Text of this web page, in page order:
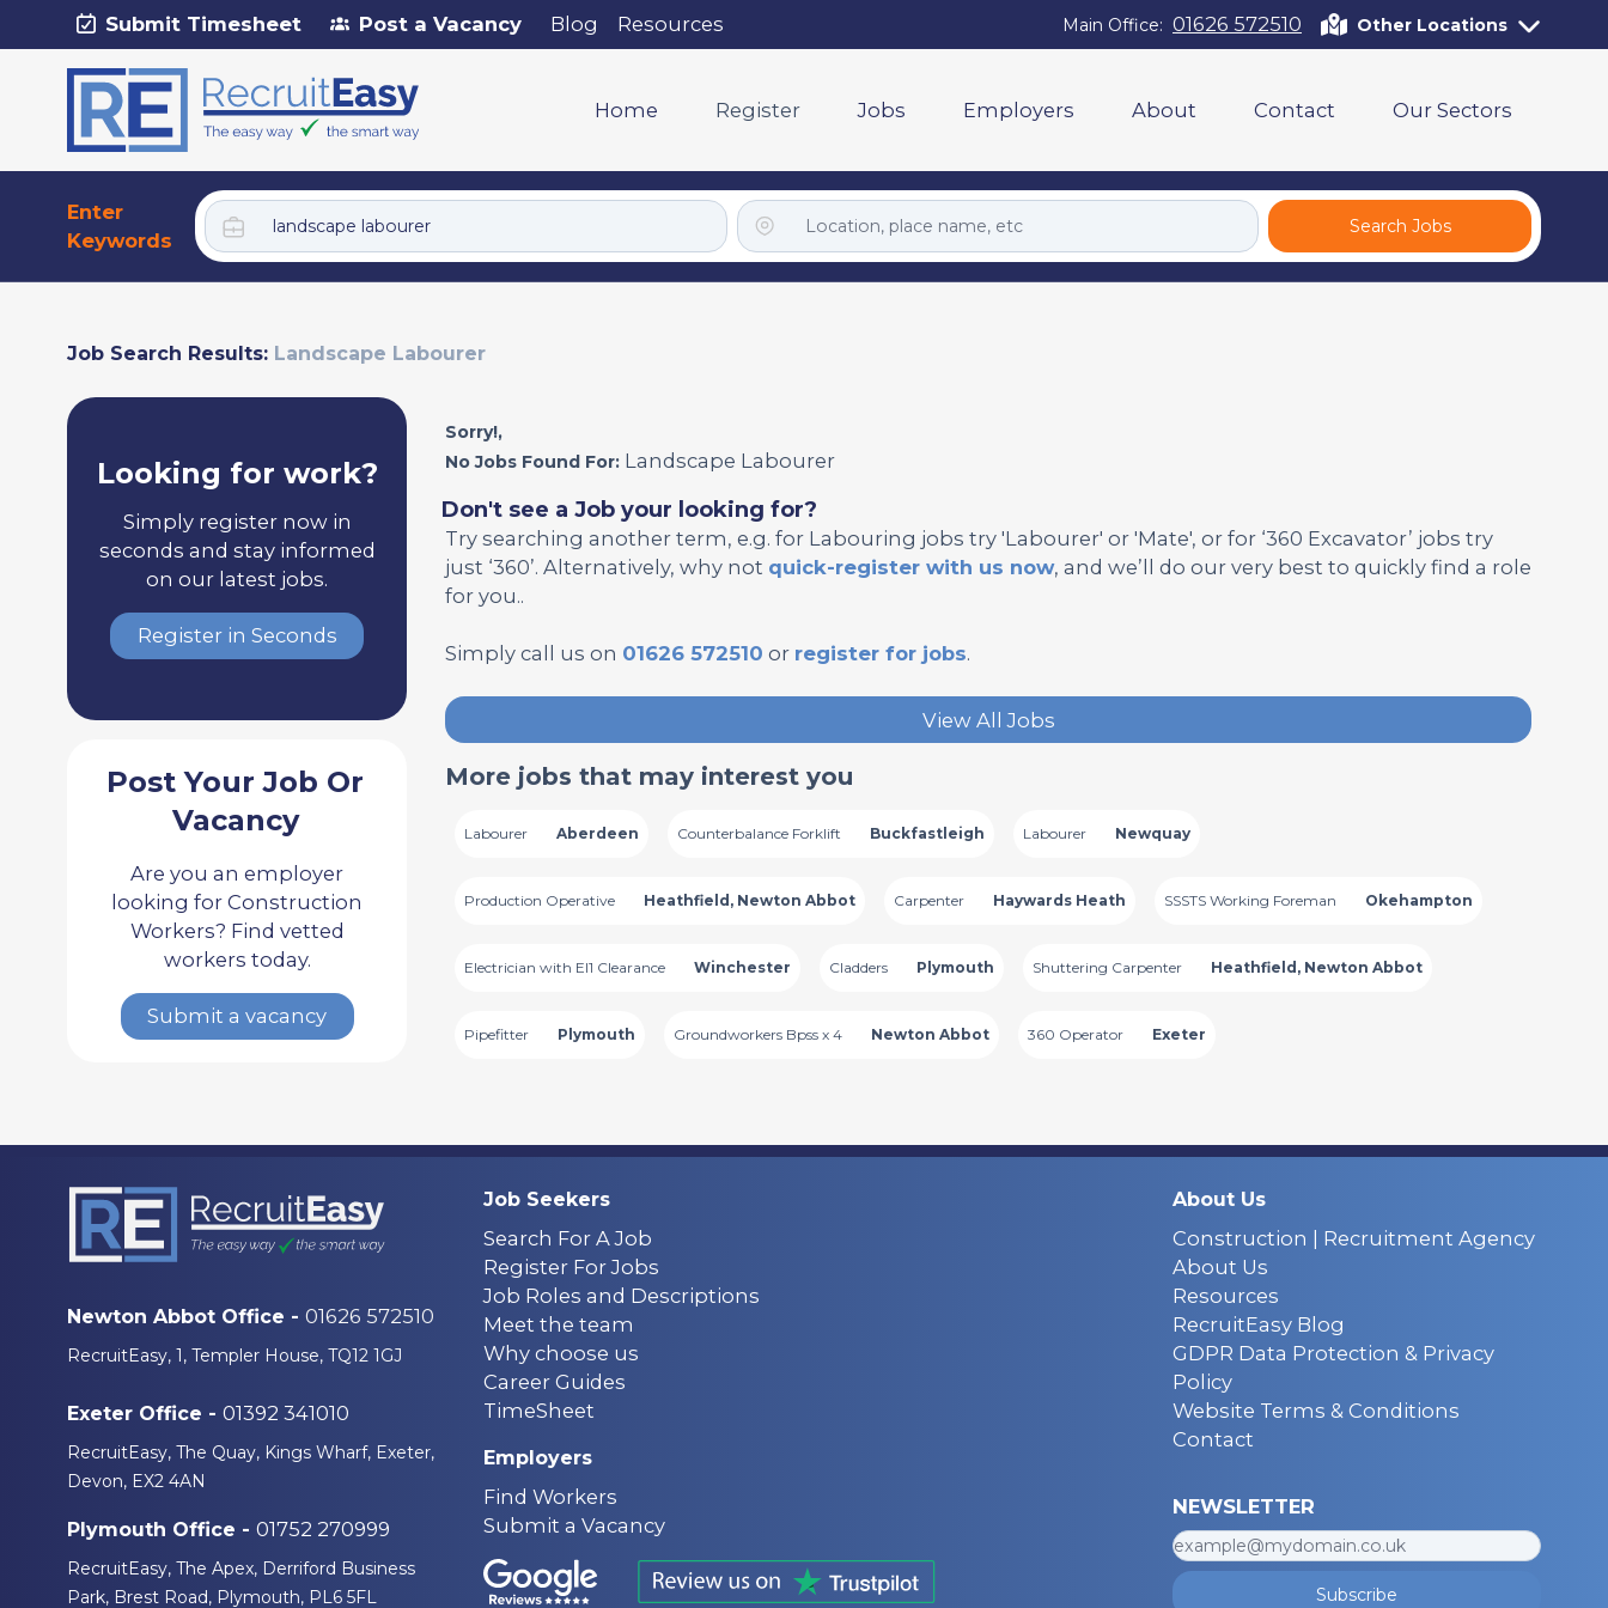
Submit Timesheet Post a Vacancy Blog Resources Main Office: 01626 572510 Other Locations
Home Register Jobs Employers About Contact Our Sectors
Enter
Keywords
Search Jobs
Job Search Results: Landscape Labourer
Looking for work?
Simply register now in
seconds and stay informed
on our latest jobs.
Register in Seconds
Post Your Job Or
Vacancy
Are you an employer
looking for Construction
Workers? Find vetted
workers today.
Submit a vacancy
Sorry!,
No Jobs Found For: Landscape Labourer
Don't see a Job your looking for?
Try searching another term, e.g. for Labouring jobs try 'Labourer' or 'Mate', or for ‘360 Excavator’ jobs try
just ‘360’. Alternatively, why not quick-register with us now, and we’ll do our very best to quickly find a role
for you..
Simply call us on 01626 572510 or register for jobs.
View All Jobs
More jobs that may interest you
Labourer Aberdeen Counterbalance Forklift Buckfastleigh Labourer Newquay
Production Operative Heathfield, Newton Abbot Carpenter Haywards Heath SSSTS Working Foreman Okehampton
Electrician with El1 Clearance Winchester Cladders Plymouth Shuttering Carpenter Heathfield, Newton Abbot
Pipefitter Plymouth Groundworkers Bpss x 4 Newton Abbot 360 Operator Exeter
Newton Abbot Office - 01626 572510
RecruitEasy, 1, Templer House, TQ12 1GJ
Exeter Office - 01392 341010
RecruitEasy, The Quay, Kings Wharf, Exeter,
Devon, EX2 4AN
Plymouth Office - 01752 270999
RecruitEasy, The Apex, Derriford Business
Park, Brest Road, Plymouth, PL6 5FL
Job Seekers
Search For A Job
Register For Jobs
Job Roles and Descriptions
Meet the team
Why choose us
Career Guides
TimeSheet
Employers
Find Workers
Submit a Vacancy
About Us
Construction | Recruitment Agency
About Us
Resources
RecruitEasy Blog
GDPR Data Protection & Privacy
Policy
Website Terms & Conditions
Contact
NEWSLETTER
Subscribe